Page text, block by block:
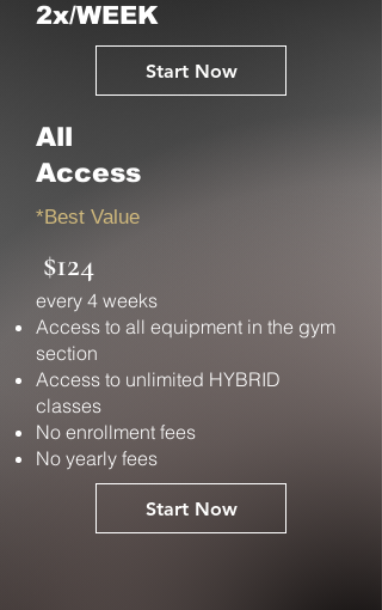
2x/WEEK
Start Now
All
Access
*Best Value
$124
every 4 weeks
Access to all equipment in the gym
section
Access to unlimited HYBRID
classes
No enrollment fees
No yearly fees
Start Now